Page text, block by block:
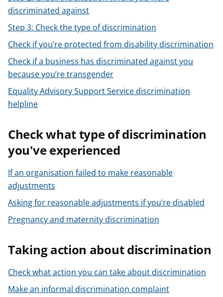
discriminated against
Step 3: Check the type of discrimination
Check if you’re protected from disability discrimination
Check if a business has discriminated against you
because you’re transgender
Equality Advisory Support Service discrimination
helpline
Check what type of discrimination
you've experienced
If an organisation failed to make reasonable
adjustments
Asking for reasonable adjustments if you’re disabled
Pregnancy and maternity discrimination
Taking action about discrimination
Check what action you can take about discrimination
Make an informal discrimination complaint